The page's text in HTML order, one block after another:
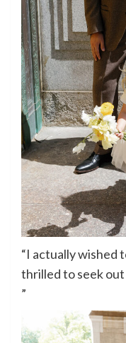
“I actually wished
thrilled to seek out
”